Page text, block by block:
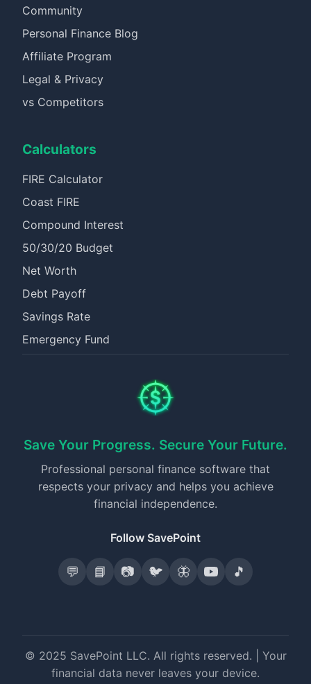
Community
Personal Finance Blog
Affiliate Program
Legal & Privacy
vs Competitors
Calculators
FIRE Calculator
Coast FIRE
Compound Interest
50/30/20 Budget
Net Worth
Debt Payoff
Savings Rate
Emergency Fund
Save Your Progress. Secure Your Future.
Professional personal finance software that
respects your privacy and helps you achieve
financial independence.
Follow SavePoint
💬 📘 📷 🐦 🦋 🎵
© 2025 SavePoint LLC. All rights reserved. | Your
financial data never leaves your device.